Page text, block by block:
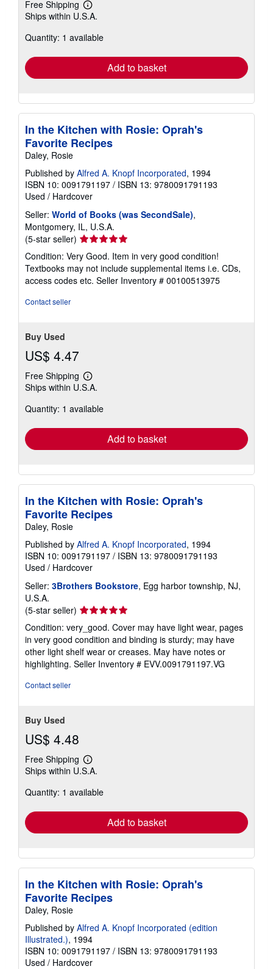
Free Shipping
Learn
more
shipping
Ships within U.S.A.
Quantity: 1 available
Add to basket
In the Kitchen with Rosie: Oprah's
Favorite Recipes
Daley, Rosie
Published by Alfred A. Knopf Incorporated, 1994
ISBN 10: 0091791197 / ISBN 13: 9780091791193
Used / Hardcover
Seller: World of Books (was SecondSale),
Montgomery, IL, U.S.A.
(5-star seller) Seller
rating
5
out
of
Condition: Very Good. Item in very good condition!
Textbooks may not include supplemental items i.e. CDs,
access codes etc. Seller Inventory # 00100513975
Contact seller
Buy Used
US$ 4.47
Free Shipping
Learn
more
shipping
Ships within U.S.A.
Quantity: 1 available
Add to basket
In the Kitchen with Rosie: Oprah's
Favorite Recipes
Daley, Rosie
Published by Alfred A. Knopf Incorporated, 1994
ISBN 10: 0091791197 / ISBN 13: 9780091791193
Used / Hardcover
Seller: 3Brothers Bookstore, Egg harbor township, NJ,
U.S.A.
(5-star seller) Seller
5
out
of
5
Condition: very_good. Cover may have light wear, pages
in very good condition and binding is sturdy; may have
other light shelf wear or creases. May have notes or
highlighting. Seller Inventory # EVV.0091791197.VG
Contact seller
Buy Used
US$ 4.48
Free Shipping
Learn
more
shipping
Ships within U.S.A.
Quantity: 1 available
Add to basket
In the Kitchen with Rosie: Oprah's
Favorite Recipes
Daley, Rosie
Published by Alfred A. Knopf Incorporated (edition
Illustrated.), 1994
ISBN 10: 0091791197 / ISBN 13: 9780091791193
Used / Hardcover